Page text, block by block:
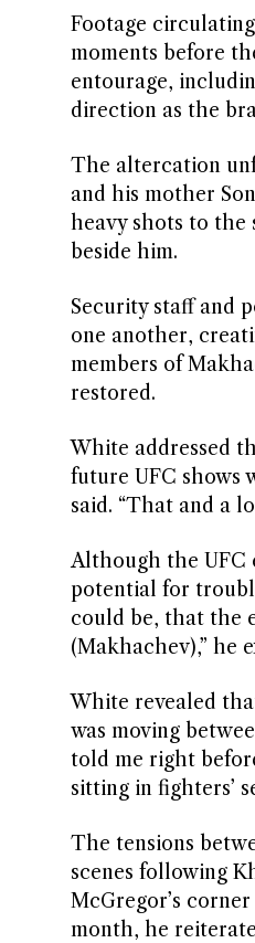
Footage
moments before
entourage,
direction as the
The altercation
and his mother
heavy shots to the
beside him.
Security staff and
one another,
members of
restored.
White addressed
future UFC shows
said. “That and a
Although the UFC
potential for
could be, that the
(Makhachev),” he
White revealed
was moving
told me right
sitting in fighters’
The tensions
scenes following
McGregor’s
month, he